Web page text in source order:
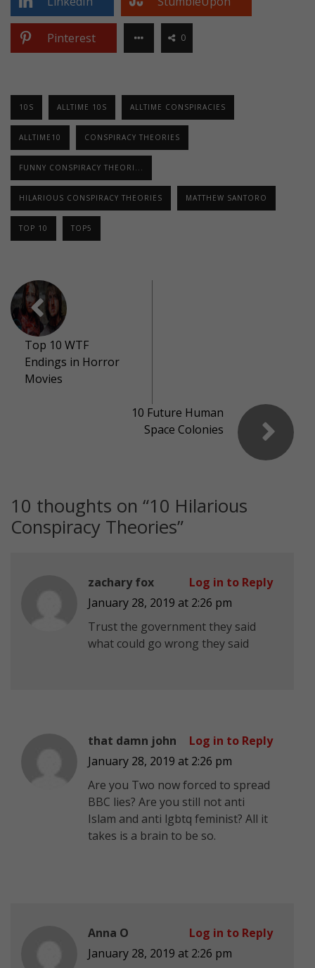
Pinterest 0
10S ALLTIME 10S ALLTIME CONSPIRACIES
ALLTIME10 CONSPIRACY THEORIES
FUNNY CONSPIRACY THEORI...
HILARIOUS CONSPIRACY THEORIES MATTHEW SANTORO
TOP 10 TOP5
Top 10 WTF
Endings in Horror
Movies
10 Future Human
Space Colonies
10 thoughts on “10 Hilarious
Conspiracy Theories”
zachary fox
January 28, 2019 at 2:26 pm
Trust the government they said
what could go wrong they said
Log in to Reply
that damn john
January 28, 2019 at 2:26 pm
Are you Two now forced to spread
BBC lies? Are you still not anti
Islam and anti lgbtq feminist? All it
takes is a brain to be so.
Log in to Reply
Anna O
January 28, 2019 at 2:26 pm
Log in to Reply